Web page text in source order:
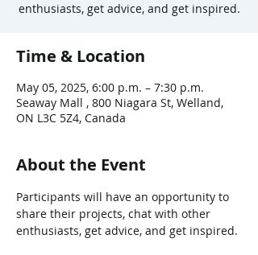
enthusiasts, get advice, and get inspired.
Time & Location
May 05, 2025, 6:00 p.m. – 7:30 p.m.
Seaway Mall , 800 Niagara St, Welland,
ON L3C 5Z4, Canada
About the Event
Participants will have an opportunity to
share their projects, chat with other
enthusiasts, get advice, and get inspired.